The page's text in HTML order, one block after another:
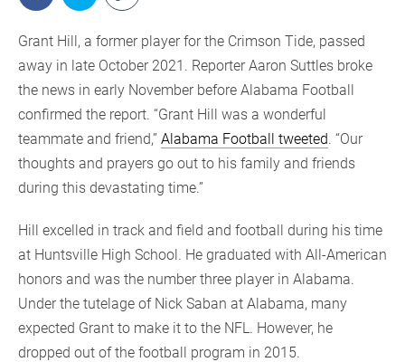
Grant Hill, a former player for the Crimson Tide, passed
away in late October 2021. Reporter Aaron Suttles broke
the news in early November before Alabama Football
confirmed the report. “Grant Hill was a wonderful
teammate and friend,” Alabama Football tweeted. “Our
thoughts and prayers go out to his family and friends
during this devastating time.”
Hill excelled in track and field and football during his time
at Huntsville High School. He graduated with All-American
honors and was the number three player in Alabama.
Under the tutelage of Nick Saban at Alabama, many
expected Grant to make it to the NFL. However, he
dropped out of the football program in 2015.